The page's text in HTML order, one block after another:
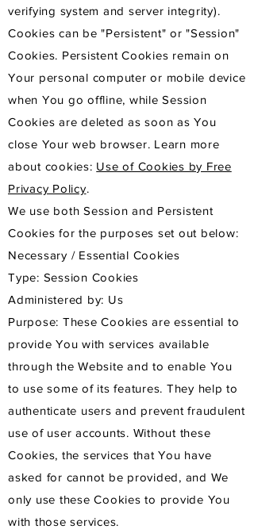
verifying system and server integrity).
Cookies can be "Persistent" or "Session"
Cookies. Persistent Cookies remain on
Your personal computer or mobile device
when You go offline, while Session
Cookies are deleted as soon as You
close Your web browser. Learn more
about cookies: Use of Cookies by Free
Privacy Policy.
We use both Session and Persistent
Cookies for the purposes set out below:
Necessary / Essential Cookies
Type: Session Cookies
Administered by: Us
Purpose: These Cookies are essential to
provide You with services available
through the Website and to enable You
to use some of its features. They help to
authenticate users and prevent fraudulent
use of user accounts. Without these
Cookies, the services that You have
asked for cannot be provided, and We
only use these Cookies to provide You
with those services.